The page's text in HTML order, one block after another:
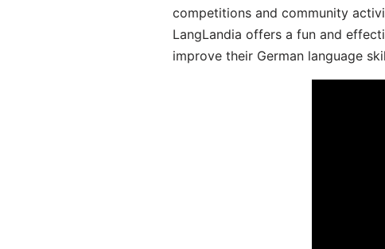
competitions and community
LangLandia offers a fun and
improve their German language